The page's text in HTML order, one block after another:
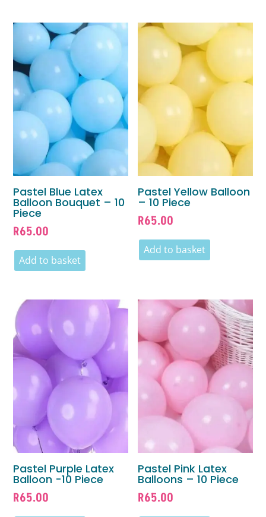
Pastel Blue Latex
Balloon Bouquet – 10
Piece
R65.00
Add to basket
Pastel Yellow Balloon
– 10 Piece
R65.00
Add to basket
Pastel Purple Latex
Balloon -10 Piece
R65.00
Pastel Pink Latex
Balloons – 10 Piece
R65.00